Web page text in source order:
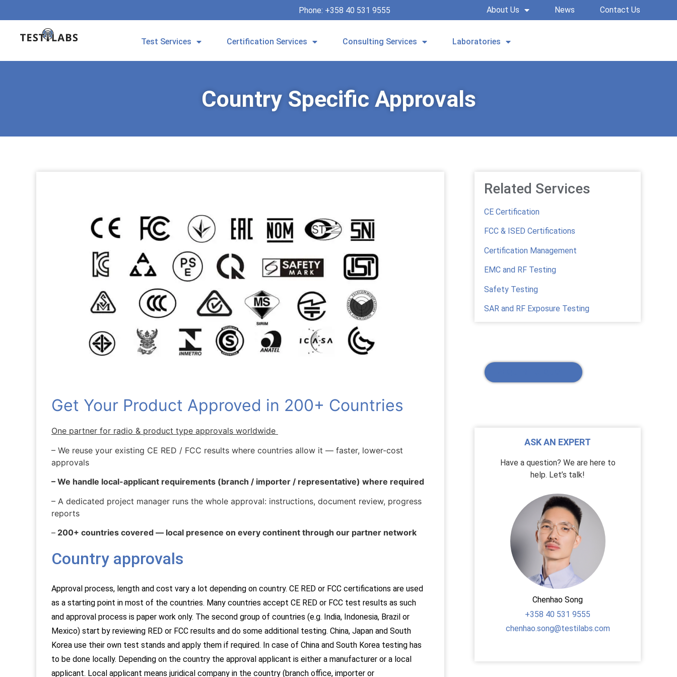
Phone: +358 40 531 9555 About Us News Contact Us
Test Services Certification Services Consulting Services Laboratories
Country Specific Approvals
Get Your Product Approved in 200+ Countries
One partner for radio & product type approvals worldwide
– We reuse your existing CE RED / FCC results where countries allow it — faster, lower-cost
approvals
– We handle local-applicant requirements (branch / importer / representative) where required
– A dedicated project manager runs the whole approval: instructions, document review, progress
reports
– 200+ countries covered — local presence on every continent through our partner network
Country approvals​
Approval process, length and cost vary a lot depending on country. CE RED or FCC certifications are used
as a starting point in most of the countries. Many countries accept CE RED or FCC test results as such
and approval process is paper work only. The second group of countries (e.g. India, Indonesia, Brazil or
Mexico) start by reviewing RED or FCC results and do some additional testing. China, Japan and South
Korea use their own test stands and apply them if required. In case of China and South Korea testing has
to be done locally. Depending on the country the approval applicant is either a manufacturer or a local
applicant. Local applicant means juridical company in the country (branch office, importer or
Related Services
CE Certification
FCC & ISED Certifications
Certification Management
EMC and RF Testing
Safety Testing
SAR and RF Exposure Testing
ASK AN EXPERT
Have a question? We are here to
help. Let’s talk!
Chenhao Song
+358 40 531 9555
chenhao.song@testilabs.com